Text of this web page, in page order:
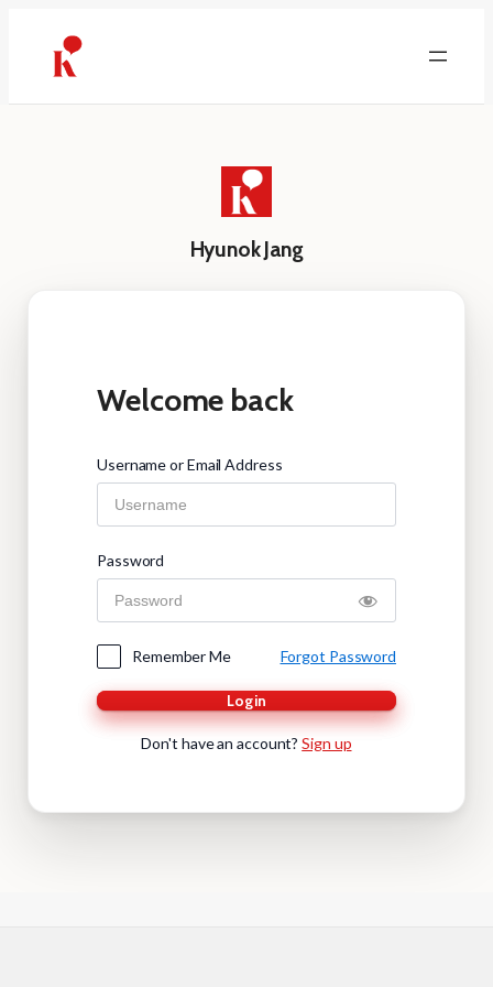
content
Hyunok Jang
Welcome back
Username or Email Address
Password
Remember Me Forgot Password
Login
Don't have an account?Sign up